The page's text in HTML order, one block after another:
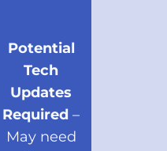
Potential
Tech
Updates
Required –
May need